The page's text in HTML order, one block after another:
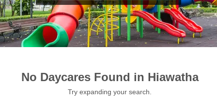
No Daycares Found in Hiawatha
Try expanding your search.